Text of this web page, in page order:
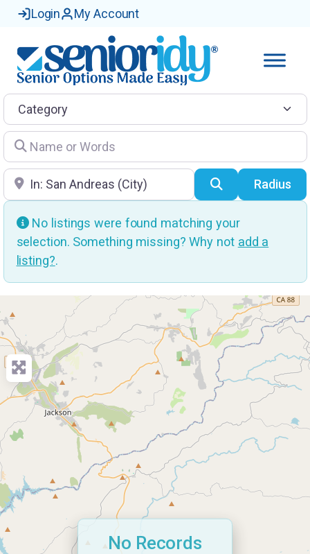
Login My Account
Category
Name or Words
Location SearchRadius
No listings were found matching your
selection. Something missing? Why not add a
listing?.
No Records